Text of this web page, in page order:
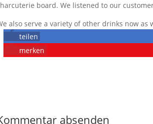
board. We listened to our
also serve a variety of other drinks now
teilen
merken
absenden